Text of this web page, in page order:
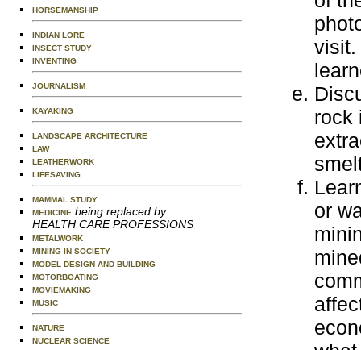
HORSEMANSHIP
INDIAN LORE
INSECT STUDY
INVENTING
JOURNALISM
KAYAKING
LANDSCAPE ARCHITECTURE
LAW
LEATHERWORK
LIFESAVING
MAMMAL STUDY
MEDICINE being replaced by
HEALTH CARE PROFESSIONS
METALWORK
MINING IN SOCIETY
MODEL DESIGN AND BUILDING
MOTORBOATING
MOVIEMAKING
MUSIC
NATURE
NUCLEAR SCIENCE
visit.
rock
or